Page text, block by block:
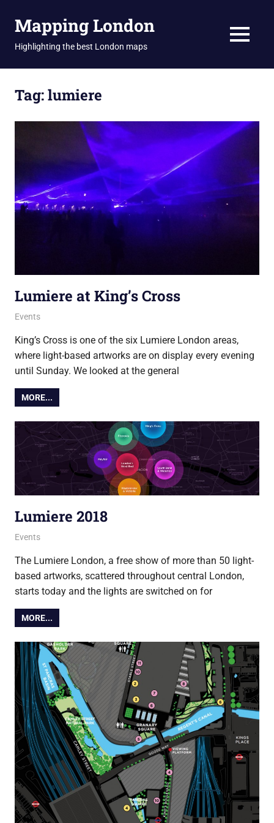
Mapping London
Highlighting the best London maps MENU
Tag:lumiere
Lumiere at King’s Cross
19 January 2018
Ollie
Events
King’s Cross is one of the six Lumiere London areas,
where light-based artworks are on display every evening
until Sunday. We looked at the general
MORE...
Lumiere 2018
18 January 2018
Ollie
Events
The Lumiere London, a free show of more than 50 light-
based artworks, scattered throughout central London,
starts today and the lights are switched on for
MORE...